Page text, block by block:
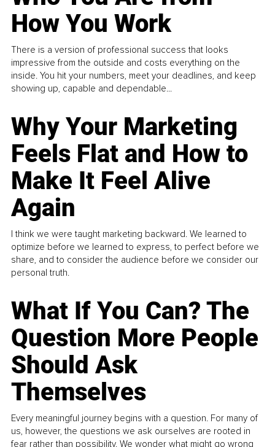
How You Work
There is a version of professional success that looks
impressive from the outside and costs everything on the
inside. You hit your numbers, meet your deadlines, and keep
showing up, capable and dependable...
Why Your Marketing
Feels Flat and How to
Make It Feel Alive
Again
I think we were taught marketing backward. We learned to
optimize before we learned to express, to perfect before we
share, and to consider the audience before we consider our
personal truth.
What If You Can? The
Question More People
Should Ask
Themselves
Every meaningful journey begins with a question. For many of
us, however, the questions we ask ourselves are rooted in
fear rather than possibility. We wonder what might go wrong